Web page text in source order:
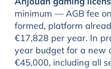
minimum — AGB fee
formed, platform
€17,828 per year. In
year budget for a new
€45,000, including all